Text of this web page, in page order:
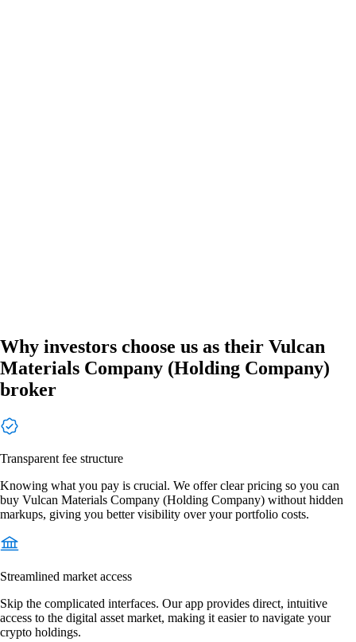
Why investors choose us as their Vulcan
Materials Company (Holding Company)
broker
Transparent fee structure
Knowing what you pay is crucial. We offer clear pricing so you can
buy Vulcan Materials Company (Holding Company) without hidden
markups, giving you better visibility over your portfolio costs.
Streamlined market access
Skip the complicated interfaces. Our app provides direct, intuitive
access to the digital asset market, making it easier to navigate your
crypto holdings.